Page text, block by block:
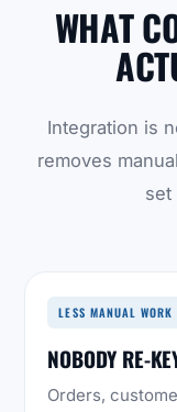
WHAT
Integration is
removes
set
LESS MANUAL WORK
NOBODY RE-
Orders,